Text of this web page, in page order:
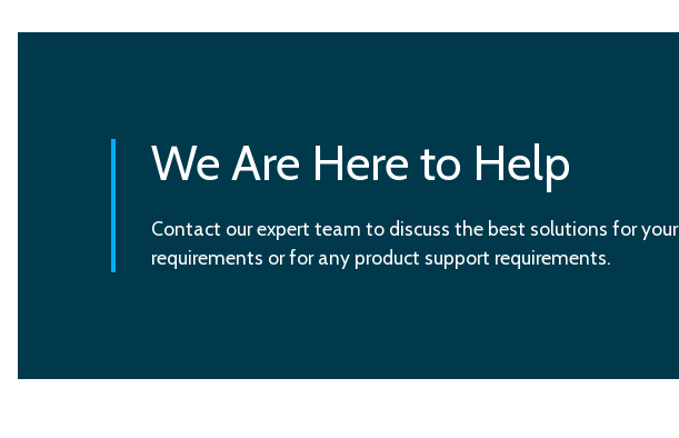
We Are Here to Help
Contact our expert team to discuss the best solutions for your
requirements or for any product support requirements.